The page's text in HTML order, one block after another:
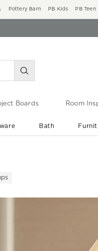
Pottery Barn PB Kids PB Teen
Boards Room
Bath
image with